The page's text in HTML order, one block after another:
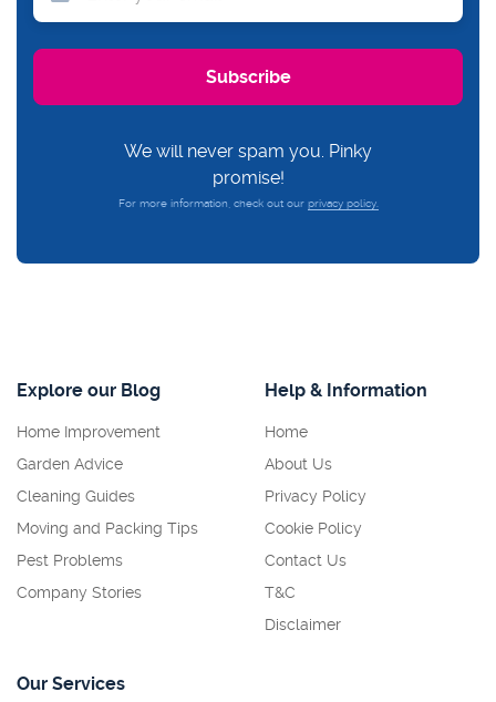
We will never spam you. Pinky
promise!
For more information, check out our privacy policy.
Explore our Blog
Home Improvement
Garden Advice
Cleaning Guides
Moving and Packing Tips
Pest Problems
Company Stories
Help & Information
Home
About Us
Privacy Policy
Cookie Policy
Contact Us
T&C
Disclaimer
Our Services